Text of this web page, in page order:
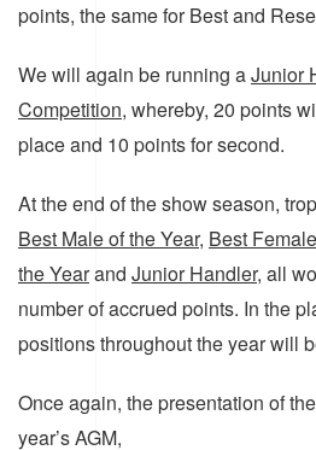
points, the same for Best and
We will again be running aJunior
Competition, whereby, 20 points
place and 10 points for second.
At the end of the show season,
Best Male of the Year, Best
the Yearand Junior Handler, all
number of accrued points. In the
positions throughout the year will
Once again, the presentation of
year’s AGM,